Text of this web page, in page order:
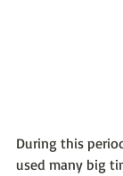
During this
used many big